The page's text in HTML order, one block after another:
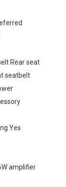
Rear seat
seatbelt
Yes
amplifier